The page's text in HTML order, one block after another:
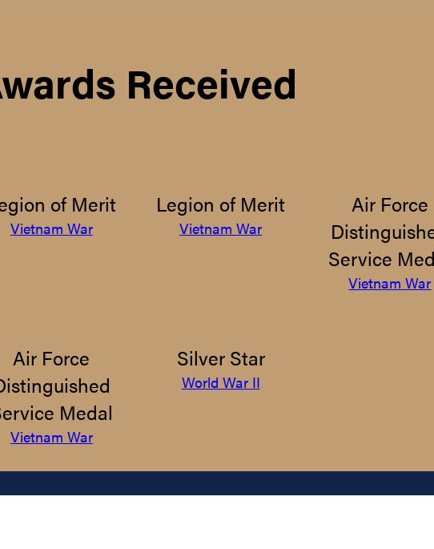
Received
of Merit
Vietnam War
Legion of Merit
Vietnam War
Air Force
Service
Vietnam War
Air Force
Medal
Vietnam War
Silver Star
World War II